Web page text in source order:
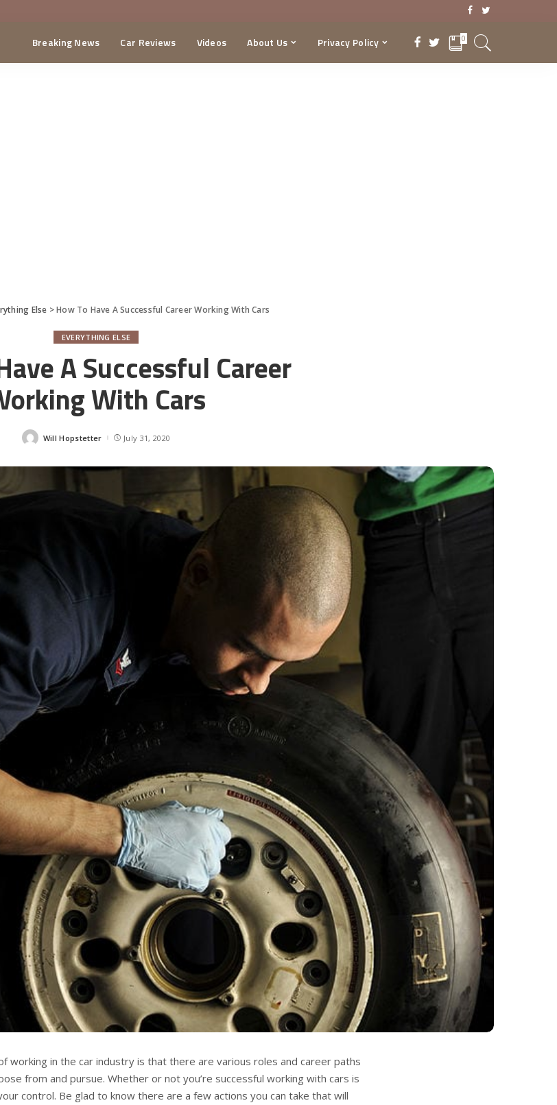
Breaking News Car Reviews Videos About Us Privacy Policy 0
Else >How To Have A Successful Career Working With Cars
EVERYTHING ELSE
A Successful Career
With Cars
Posted
Will Hopstetter July 31, 2020
working in the car industry is that there are various roles and career paths
from and pursue. Whether or not you’re successful working with cars is
control. Be glad to know there are a few actions you can take that will